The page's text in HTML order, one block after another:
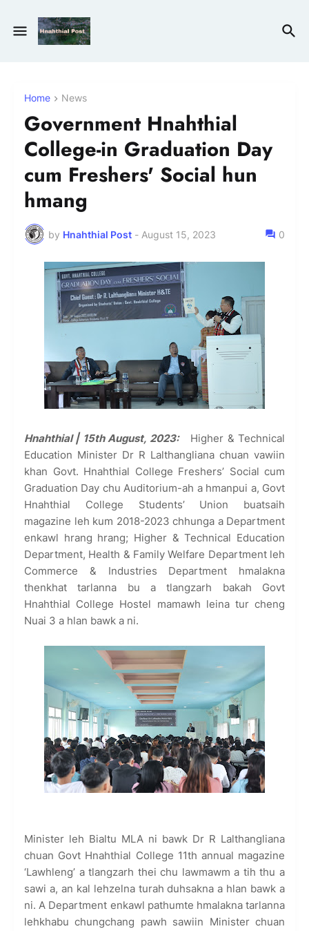
Home News
Government Hnahthial
College-in Graduation Day
cum Freshers' Social hun
hmang
by Hnahthial Post - August 15, 2023 0
Hnahthial | 15th August, 2023:
Higher & Technical
Education Minister Dr R Lalthangliana chuan vawiin
khan Govt. Hnahthial College Freshers’ Social cum
Graduation Day chu Auditorium-ah a hmanpui a, Govt
Hnahthial College Students’ Union buatsaih
magazine leh kum 2018-2023 chhunga a Department
enkawl hrang hrang; Higher & Technical Education
Department, Health & Family Welfare Department leh
Commerce & Industries Department hmalakna
thenkhat tarlanna bu a tlangzarh bakah Govt
Hnahthial College Hostel mamawh leina tur cheng
Nuai 3 a hlan bawk a ni.
Minister leh Bialtu MLA ni bawk Dr R Lalthangliana
chuan Govt Hnahthial College 11th annual magazine
‘Lawhleng’ a tlangzarh thei chu lawmawm a tih thu a
sawi a, an kal lehzelna turah duhsakna a hlan bawk a
ni. A Department enkawl pathumte hmalakna tarlanna
lehkhabu chungchang pawh sawiin Minister chuan